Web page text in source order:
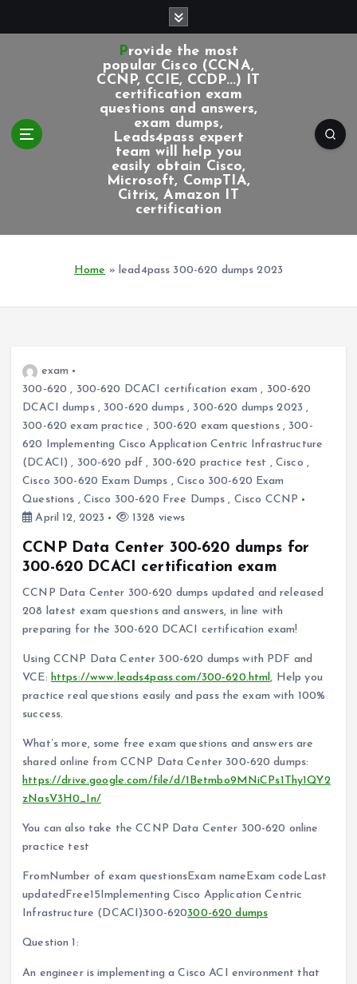
Provide the most
popular Cisco (CCNA,
CCNP, CCIE, CCDP...) IT
certification exam
questions and answers,
exam dumps,
Leads4pass expert
team will help you
easily obtain Cisco,
Microsoft, CompTIA,
Citrix, Amazon IT
certification
Home »lead4pass 300-620 dumps 2023
exam
300-620 , 300-620 DCACI certification exam , 300-620
DCACI dumps, 300-620 dumps , 300-620 dumps 2023 ,
300-620 exam practice , 300-620 exam questions, 300-
620 Implementing Cisco Application Centric Infrastructure
(DCACI) , 300-620 pdf , 300-620 practice test , Cisco ,
Cisco 300-620 Exam Dumps , Cisco 300-620 Exam
Questions , Cisco 300-620 Free Dumps , Cisco CCNP
April 12, 2023
1328 views
CCNP Data Center 300-620 dumps for
300-620 DCACI certification exam
CCNP Data Center 300-620 dumps updated and released
208 latest exam questions and answers, in line with
preparing for the 300-620 DCACI certification exam!
Using CCNP Data Center 300-620 dumps with PDF and
VCE: https://www.leads4pass.com/300-620.html, Help you
practice real questions easily and pass the exam with 100%
success.
What’s more, some free exam questions and answers are
shared online from CCNP Data Center 300-620 dumps:
https://drive.google.com/file/d/1Betmbo9MNiCPs1Thy1QY2
zNasV3H0_In/
You can also take the CCNP Data Center 300-620 online
practice test
FromNumber of exam questionsExam nameExam codeLast
updatedFree15Implementing Cisco Application Centric
Infrastructure (DCACI)300-620300-620 dumps
Question 1:
An engineer is implementing a Cisco ACI environment that